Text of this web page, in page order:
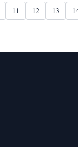
11 12 13